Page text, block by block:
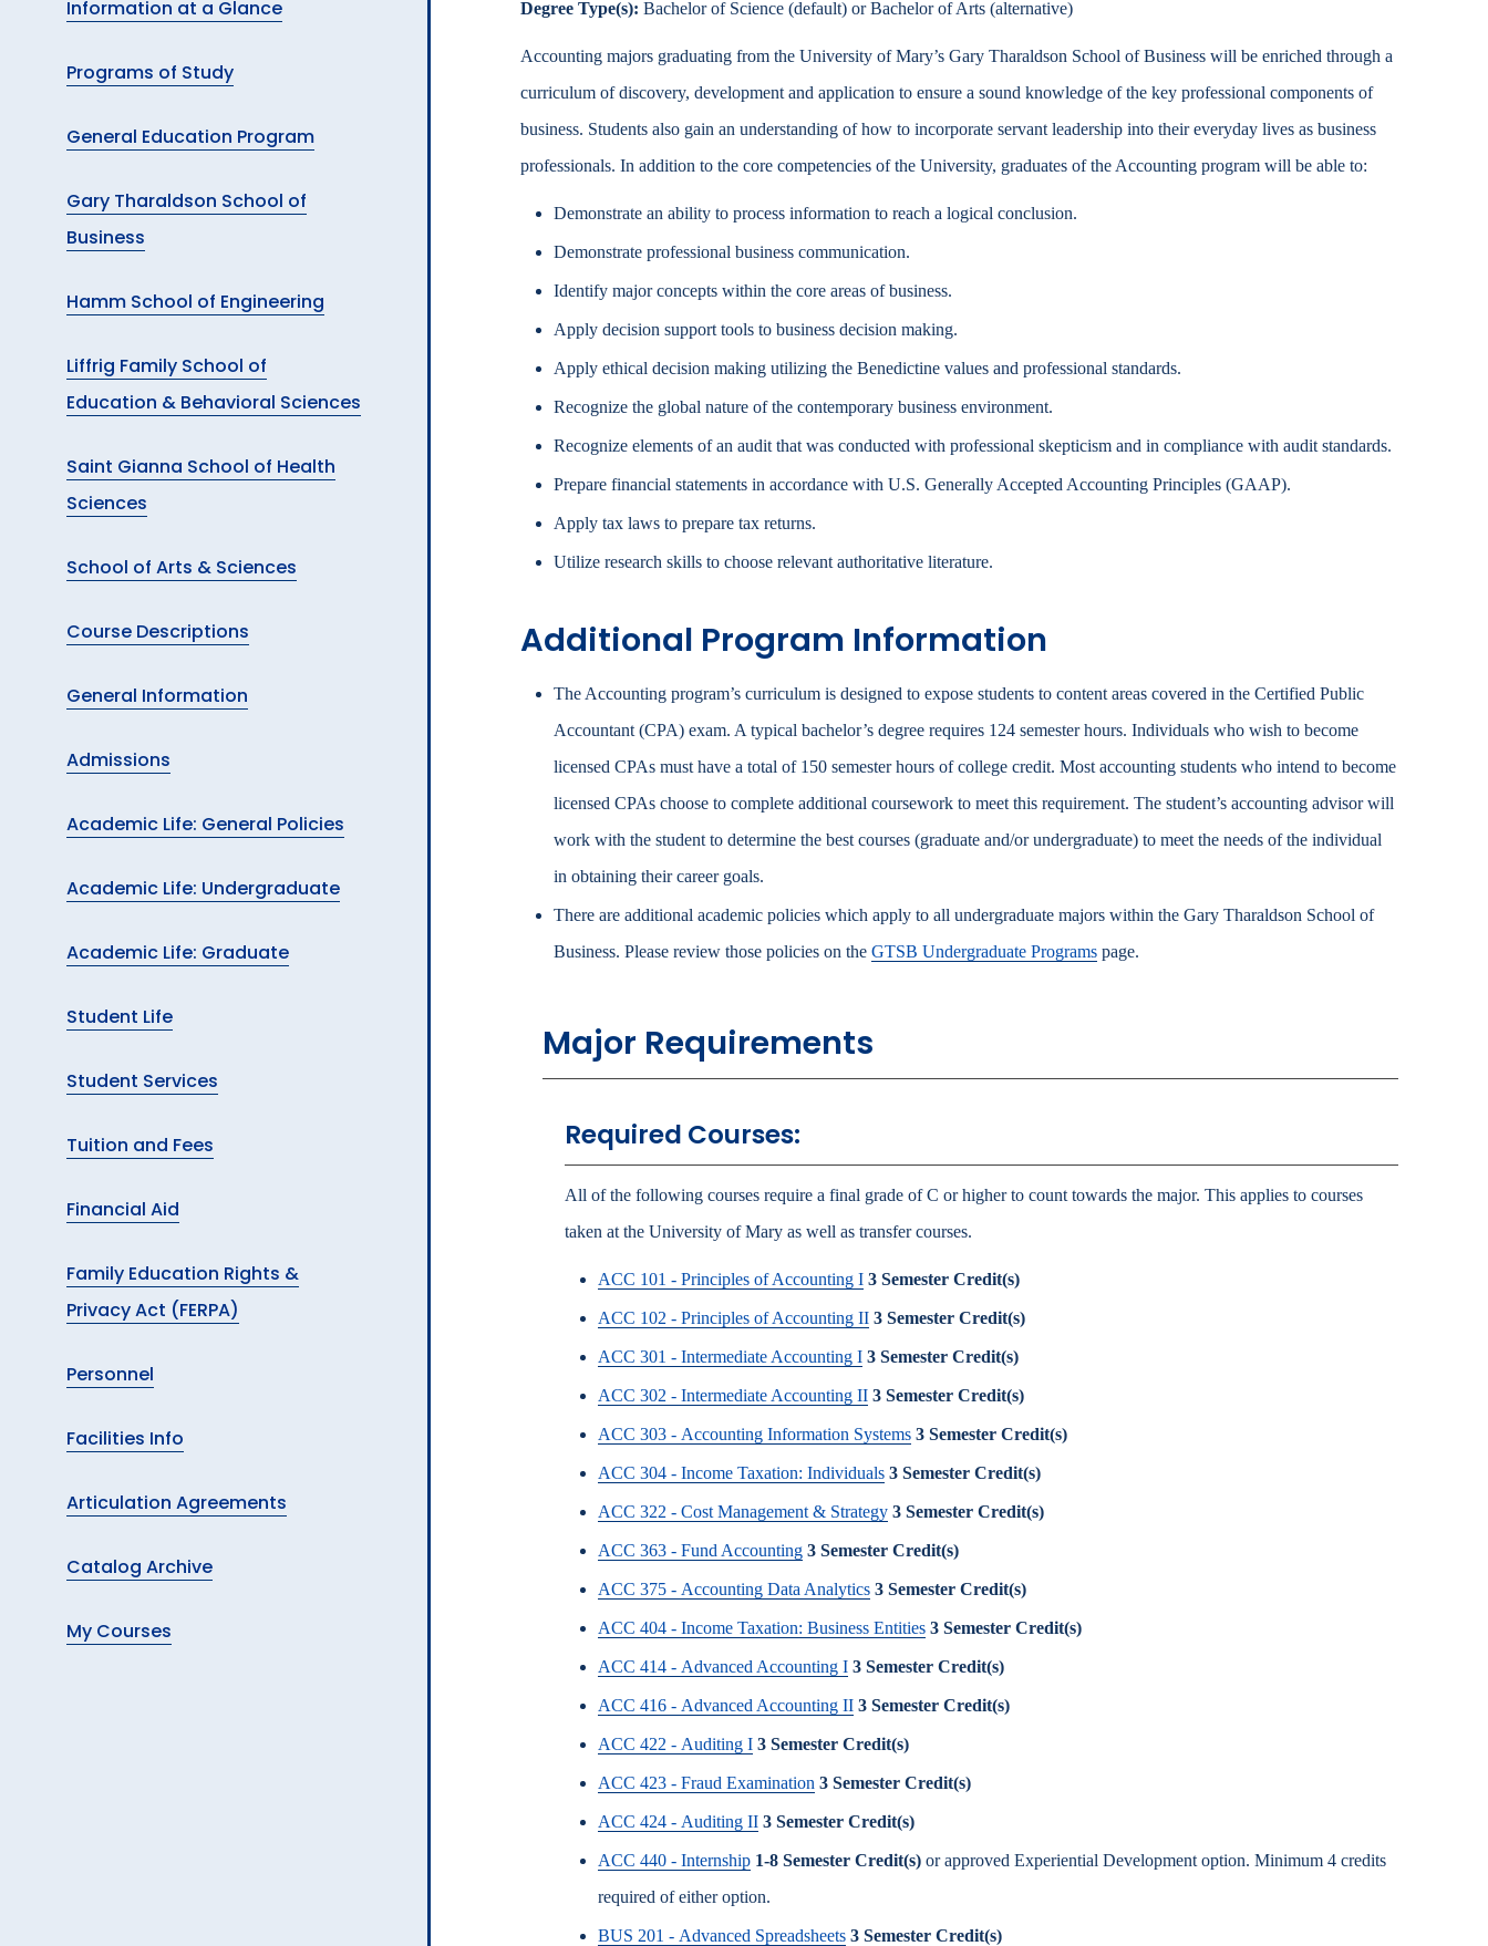
About Overview
Catalog
Academics Overview
Christian Life & Service
Life at Mary Overview
Information at a Glance
Programs of Study
General Education Program
Gary Tharaldson School of
Business
Hamm School of Engineering
Liffrig Family School of
Education & Behavioral Sciences
Saint Gianna School of Health
Sciences
School of Arts & Sciences
Course Descriptions
General Information
Admissions
Academic Life: General Policies
Academic Life: Undergraduate
Academic Life: Graduate
Student Life
Student Services
Tuition and Fees
Financial Aid
Family Education Rights &
Privacy Act (FERPA)
Personnel
Facilities Info
Articulation Agreements
Catalog Archive
My Courses
Degree Type(s): Bachelor of Science (default) or Bachelor of Arts (alternative)
Accounting majors graduating from the University of Mary’s Gary Tharaldson School of Business will be enriched through a
curriculum of discovery, development and application to ensure a sound knowledge of the key professional components of
business. Students also gain an understanding of how to incorporate servant leadership into their everyday lives as business
professionals. In addition to the core competencies of the University, graduates of the Accounting program will be able to:
Demonstrate an ability to process information to reach a logical conclusion.
Demonstrate professional business communication.
Identify major concepts within the core areas of business.
Apply decision support tools to business decision making.
Apply ethical decision making utilizing the Benedictine values and professional standards.
Recognize the global nature of the contemporary business environment.
Recognize elements of an audit that was conducted with professional skepticism and in compliance with audit standards.
Prepare financial statements in accordance with U.S. Generally Accepted Accounting Principles (GAAP).
Apply tax laws to prepare tax returns.
Utilize research skills to choose relevant authoritative literature.
Additional Program Information
The Accounting program’s curriculum is designed to expose students to content areas covered in the Certified Public
Accountant (CPA) exam. A typical bachelor’s degree requires 124 semester hours. Individuals who wish to become
licensed CPAs must have a total of 150 semester hours of college credit. Most accounting students who intend to become
licensed CPAs choose to complete additional coursework to meet this requirement. The student’s accounting advisor will
work with the student to determine the best courses (graduate and/or undergraduate) to meet the needs of the individual
in obtaining their career goals.
There are additional academic policies which apply to all undergraduate majors within the Gary Tharaldson School of
Business. Please review those policies on the GTSB Undergraduate Programs page.
Major Requirements
Required Courses:
All of the following courses require a final grade of C or higher to count towards the major. This applies to courses
taken at the University of Mary as well as transfer courses.
ACC 101 - Principles of Accounting I 3 Semester Credit(s)
ACC 102 - Principles of Accounting II 3 Semester Credit(s)
ACC 301 - Intermediate Accounting I 3 Semester Credit(s)
ACC 302 - Intermediate Accounting II 3 Semester Credit(s)
ACC 303 - Accounting Information Systems 3 Semester Credit(s)
ACC 304 - Income Taxation: Individuals 3 Semester Credit(s)
ACC 322 - Cost Management & Strategy 3 Semester Credit(s)
ACC 363 - Fund Accounting 3 Semester Credit(s)
ACC 375 - Accounting Data Analytics 3 Semester Credit(s)
ACC 404 - Income Taxation: Business Entities 3 Semester Credit(s)
ACC 414 - Advanced Accounting I 3 Semester Credit(s)
ACC 416 - Advanced Accounting II 3 Semester Credit(s)
ACC 422 - Auditing I 3 Semester Credit(s)
ACC 423 - Fraud Examination 3 Semester Credit(s)
ACC 424 - Auditing II 3 Semester Credit(s)
ACC 440 - Internship 1-8 Semester Credit(s) or approved Experiential Development option. Minimum 4 credits
required of either option.
BUS 201 - Advanced Spreadsheets 3 Semester Credit(s)